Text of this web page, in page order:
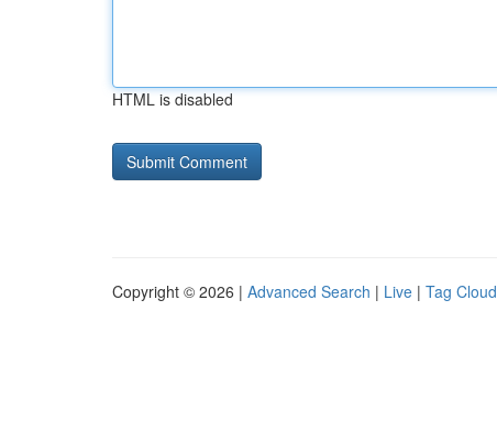
HTML is disabled
Copyright © 2026 | Advanced Search | Live | Tag Cloud